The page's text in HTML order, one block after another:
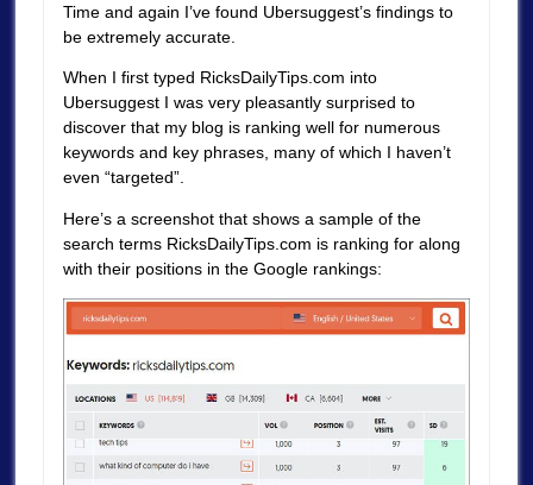
Time and again I’ve found Ubersuggest’s findings to
be extremely accurate.
When I first typed RicksDailyTips.com into
Ubersuggest I was very pleasantly surprised to
discover that my blog is ranking well for numerous
keywords and key phrases, many of which I haven’t
even “targeted”.
Here’s a screenshot that shows a sample of the
search terms RicksDailyTips.com is ranking for along
with their positions in the Google rankings: